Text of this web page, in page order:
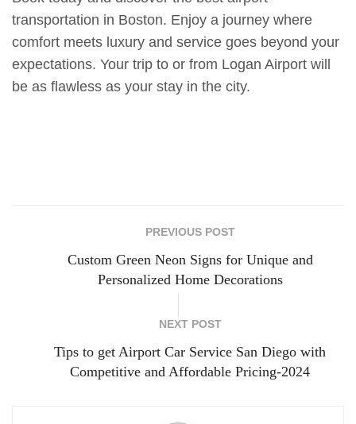
transportation in Boston. Enjoy a journey where
comfort meets luxury and service goes beyond your
expectations. Your trip to or from Logan Airport will
be as flawless as your stay in the city.
PREVIOUS POST
Custom Green Neon Signs for Unique and
Personalized Home Decorations
NEXT POST
Tips to get Airport Car Service San Diego with
Competitive and Affordable Pricing-2024